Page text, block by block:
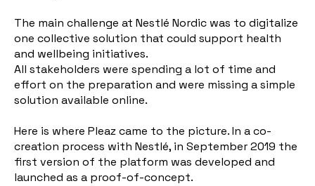
The main challenge at Nestlé Nordic was to digitalize
one collective solution that could support health
and wellbeing initiatives.
All stakeholders were spending a lot of time and
effort on the preparation and were missing a simple
solution available online.
Here is where Pleaz came to the picture. In a co-
creation process with Nestlé, in September 2019 the
first version of the platform was developed and
launched as a proof-of-concept.